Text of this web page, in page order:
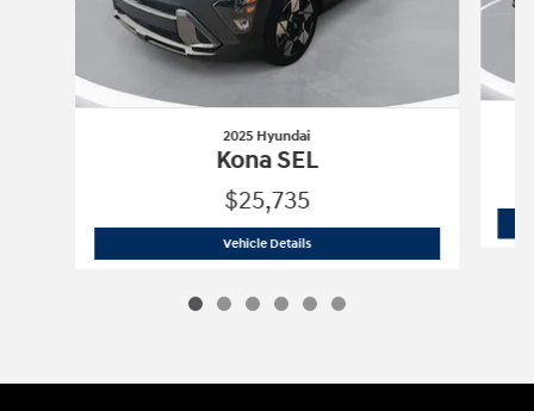
2025 Hyundai
Kona SEL
$25,735
Vehicle Details2025 Hyundai